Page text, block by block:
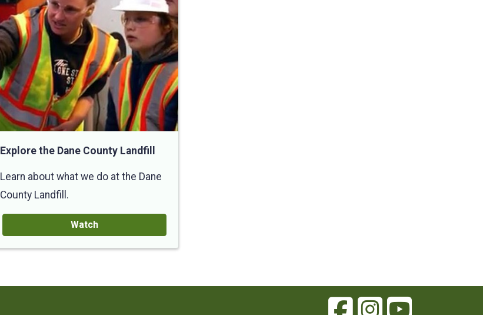
Explore the Dane County Landfill
Learn about what we do at the Dane
County Landfill.
Watch